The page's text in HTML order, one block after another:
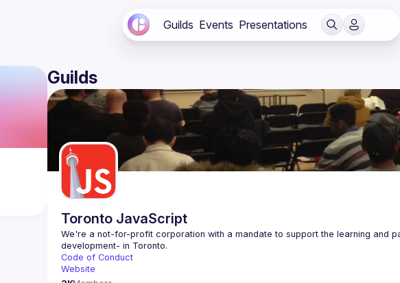
Guilds Events Presentations
Guilds
Toronto JavaScript
We're a not-for-profit corporation with a mandate to support the learning and
Code of Conduct
Website